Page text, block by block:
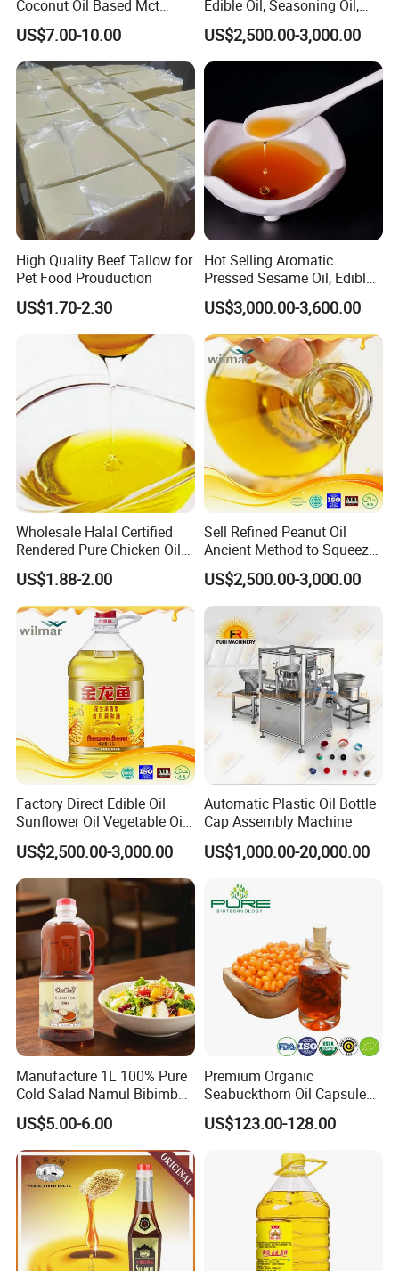
Coconut Oil Based Mct
Powder
US$7.00-10.00
Edible Oil, Seasoning Oil,
Sunflower Seed Blending
Oil, Olive Oil
US$2,500.00-3,000.00
High Quality Beef Tallow for
Pet Food Prouduction
US$1.70-2.30
Hot Selling Aromatic
Pressed Sesame Oil, Edible
Oil, Vegetable Oil
US$3,000.00-3,600.00
Wholesale Halal Certified
Rendered Pure Chicken Oil
for Food Production and
Horeca
US$1.88-2.00
Sell Refined Peanut Oil
Ancient Method to Squeeze
100% Pure Natural Peanut
Oil
US$2,500.00-3,000.00
Factory Direct Edible Oil
Sunflower Oil Vegetable Oil
Corn Oil Linseed Oil Linseed
Oil Vegetable Blend Oil
US$2,500.00-3,000.00
Automatic Plastic Oil Bottle
Cap Assembly Machine
US$1,000.00-20,000.00
Manufacture 1L 100% Pure
Cold Salad Namul Bibimbap
Edible Seed Vegetable
Mixed Soybean Blended
Plants Sesame Oil
US$5.00-6.00
Premium Organic
Seabuckthorn Oil Capsules
for Health Benefits
US$123.00-128.00